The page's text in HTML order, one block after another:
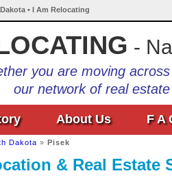
• I Am Relocating
-
you are moving
our network of real
About Us F A
Dakota » Pisek
& Real Estate